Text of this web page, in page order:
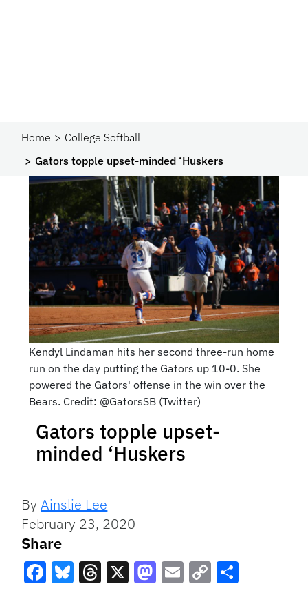
Home
College Softball
Gators topple upset-minded ‘Huskers
Kendyl Lindaman hits her second three-run home
run on the day putting the Gators up 10-0. She
powered the Gators' offense in the win over the
Bears. Credit: @GatorsSB (Twitter)
Gators topple upset-
minded ‘Huskers
ByAinslie Lee
February 23, 2020
Share